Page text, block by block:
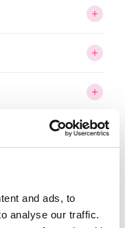
and ads, to
analyse our traffic.